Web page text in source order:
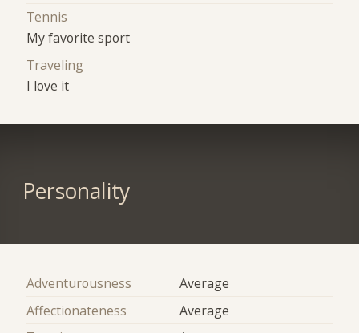
Tennis
My favorite sport
Traveling
I love it
Personality
Adventurousness
Average
Affectionateness
Average